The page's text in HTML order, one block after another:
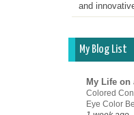
and
My Blog List
My Life on
Colored
Eye Color